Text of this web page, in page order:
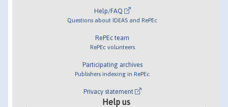
Help/FAQ
Questions about IDEAS and RePEc
RePEc team
RePEc volunteers
Participating archives
Publishers indexing in RePEc
Privacy statement
Help us